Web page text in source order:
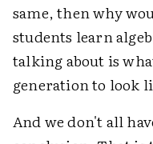
same, then why
students learn
talking about is
generation to look
And we don't all